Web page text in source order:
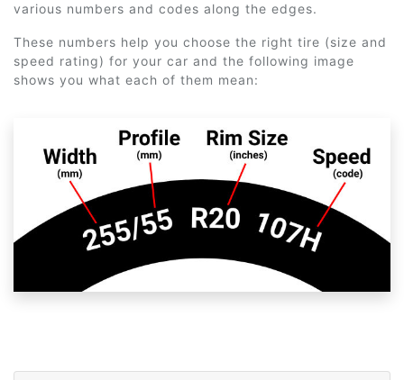
various numbers and codes along the edges.
These numbers help you choose the right tire (size and
speed rating) for your car and the following image
shows you what each of them mean: